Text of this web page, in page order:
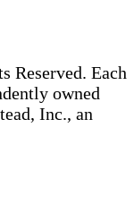
Reserved. Each
owned
Inc., an